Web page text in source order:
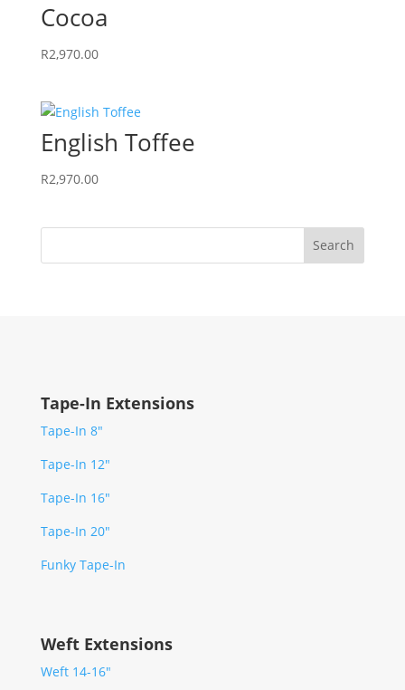
Cocoa
R2,970.00
English Toffee
R2,970.00
Search
Tape-In Extensions
Tape-In 8″
Tape-In 12″
Tape-In 16″
Tape-In 20″
Funky Tape-In
Weft Extensions
Weft 14-16″